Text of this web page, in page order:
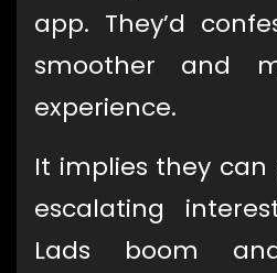
app. They’d
smoother and
experience.
It implies they
escalating
Lads boom